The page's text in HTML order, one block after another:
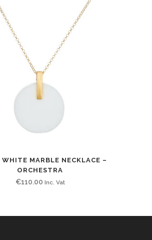
WHITE MARBLE NECKLACE –
ORCHESTRA
€110.00 Inc. Vat